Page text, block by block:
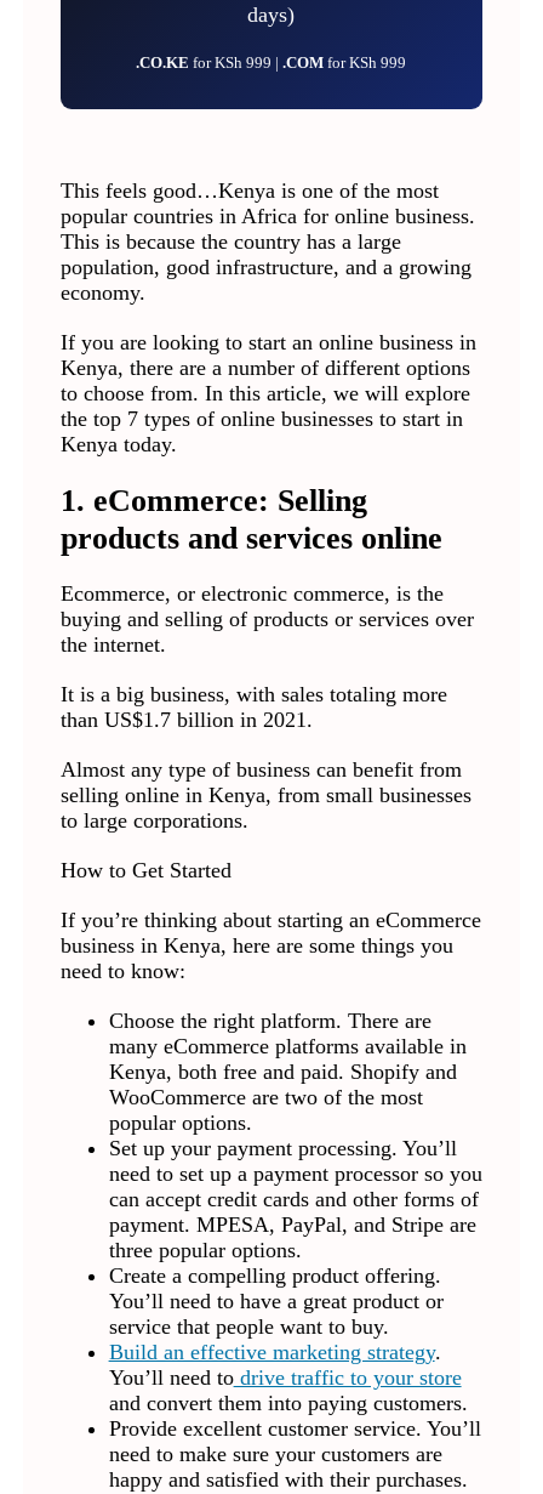
days)
.CO.KEfor KSh 999 |.COMfor KSh 999
This feels good…Kenya is one of the most
popular countries in Africa for online business.
This is because the country has a large
population, good infrastructure, and a growing
economy.
If you are looking to start an online business in
Kenya, there are a number of different options
to choose from. In this article, we will explore
the top 7 types of online businesses to start in
Kenya today.
1. eCommerce: Selling
products and services online
Ecommerce, or electronic commerce, is the
buying and selling of products or services over
the internet.
It is a big business, with sales totaling more
than US$1.7 billion in 2021.
Almost any type of business can benefit from
selling online in Kenya, from small businesses
to large corporations.
How to Get Started
If you’re thinking about starting an eCommerce
business in Kenya, here are some things you
need to know:
Choose the right platform. There are
many eCommerce platforms available in
Kenya, both free and paid. Shopify and
WooCommerce are two of the most
popular options.
Set up your payment processing. You’ll
need to set up a payment processor so you
can accept credit cards and other forms of
payment. MPESA, PayPal, and Stripe are
three popular options.
Create a compelling product offering.
You’ll need to have a great product or
service that people want to buy.
Build an effective marketing strategy.
You’ll need todrive traffic to your store
and convert them into paying customers.
Provide excellent customer service. You’ll
need to make sure your customers are
happy and satisfied with their purchases.